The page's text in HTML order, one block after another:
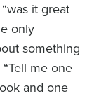
it great
only
something
me one
and one